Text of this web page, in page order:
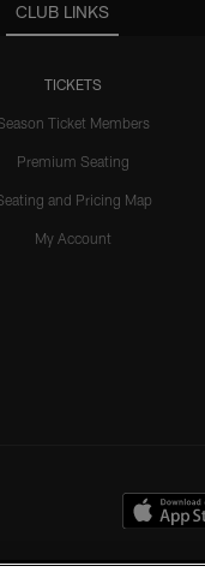
CLUB LINKS
TICKETS
Ticket Members
Premium Seating
and Pricing Map
My Account